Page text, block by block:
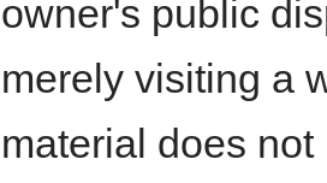
owner's public
merely visiting a
material does